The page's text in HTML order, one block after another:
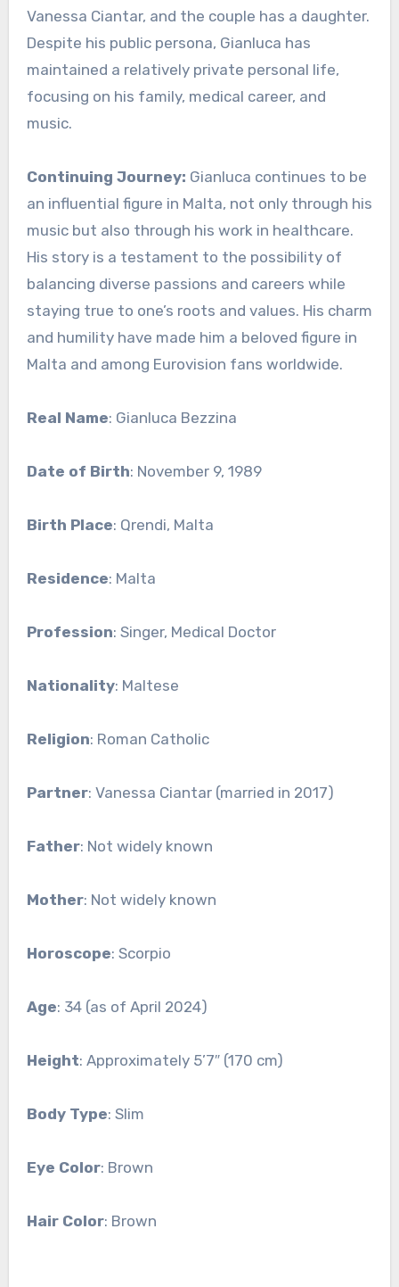
Vanessa Ciantar, and the couple has a daughter.
Despite his public persona, Gianluca has
maintained a relatively private personal life,
focusing on his family, medical career, and
music.
Continuing Journey: Gianluca continues to be
an influential figure in Malta, not only through his
music but also through his work in healthcare.
His story is a testament to the possibility of
balancing diverse passions and careers while
staying true to one’s roots and values. His charm
and humility have made him a beloved figure in
Malta and among Eurovision fans worldwide.
Real Name: Gianluca Bezzina
Date of Birth: November 9, 1989
Birth Place: Qrendi, Malta
Residence: Malta
Profession: Singer, Medical Doctor
Nationality: Maltese
Religion: Roman Catholic
Partner: Vanessa Ciantar (married in 2017)
Father: Not widely known
Mother: Not widely known
Horoscope: Scorpio
Age: 34 (as of April 2024)
Height: Approximately 5’7″ (170 cm)
Body Type: Slim
Eye Color: Brown
Hair Color: Brown